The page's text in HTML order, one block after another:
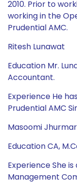
2010. Prior to
working in the
Prudential AMC.
Ritesh Lunawat
Education Mr.
Accountant.
Experience He
Prudential AMC
Masoomi
Education CA,
Experience She
Management